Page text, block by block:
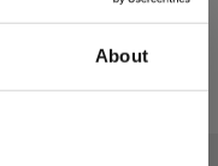
About